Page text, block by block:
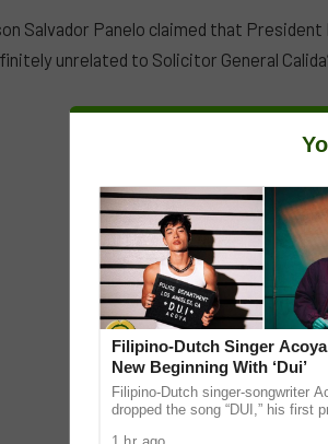
Salvador Panelo claimed that
unrelated to Solicitor General
Filipino-Dutch Singer
New Beginning With ‘Dui’
Filipino-Dutch singer-songwriter
dropped the song “DUI,” his first